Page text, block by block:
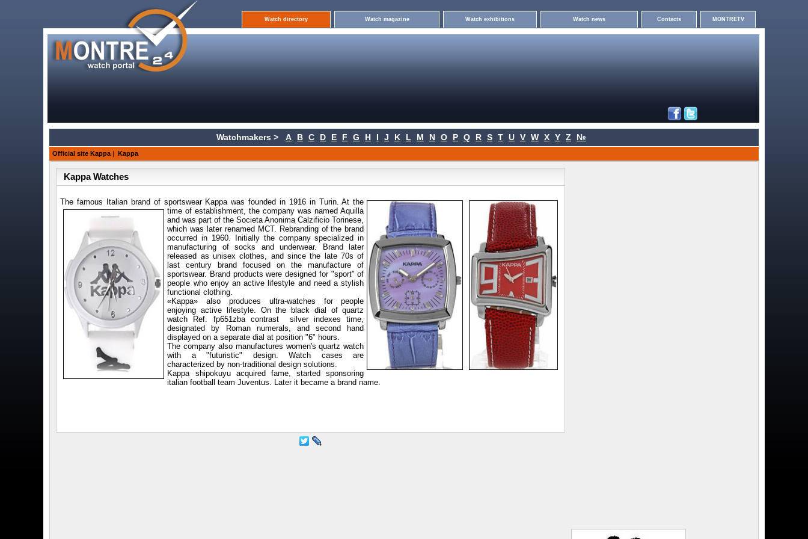
Watch directory Watch magazine Watch exhibitions Watch news Contacts MONTRETV
Watchmakers > A B C D E F G H I J K L M N O P Q R S T U V W X Y Z №
Official site Kappa | Kappa
Kappa Watches
The famous Italian brand of sportswear Kappa was founded in 1916 in Turin. At the
time of establishment, the company was named Aquilla
and was part of the Societa Anonima Calzificio Torinese,
which was later renamed MCT. Rebranding of the brand
occurred in 1960. Initially the company specialized in
manufacturing of socks and underwear. Brand later
released as unisex clothes, and since the late 70s of
last century brand focused on the manufacture of
sportswear. Brand products were designed for "sport" of
people who enjoy an active lifestyle and need a stylish
functional clothing.
«Kappa» also produces ultra-watches for people
enjoying active lifestyle. On the black dial of quartz
watch Ref. fp651zba contrast silver indexes time,
designated by Roman numerals, and second hand
displayed on a separate dial at position "6" hours.
The company also manufactures women's quartz watch
with a "futuristic" design. Watch cases are
characterized by non-traditional design solutions.
Kappa shipokuyu acquired fame, started sponsoring
italian football team Juventus. Later it became a brand name.